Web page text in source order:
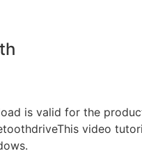
is valid for the
video